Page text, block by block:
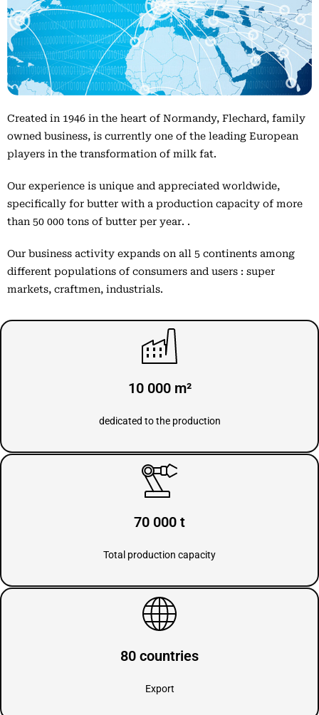
Created in 1946 in the heart of Normandy, Flechard, family
owned business, is currently one of the leading European
players in the transformation of milk fat.
Our experience is unique and appreciated worldwide,
specifically for butter with a production capacity of more
than 50 000 tons of butter per year. .
Our business activity expands on all 5 continents among
different populations of consumers and users : super
markets, craftmen, industrials.
10 000 m²
dedicated to the production
70 000 t
Total production capacity
80 countries
Export